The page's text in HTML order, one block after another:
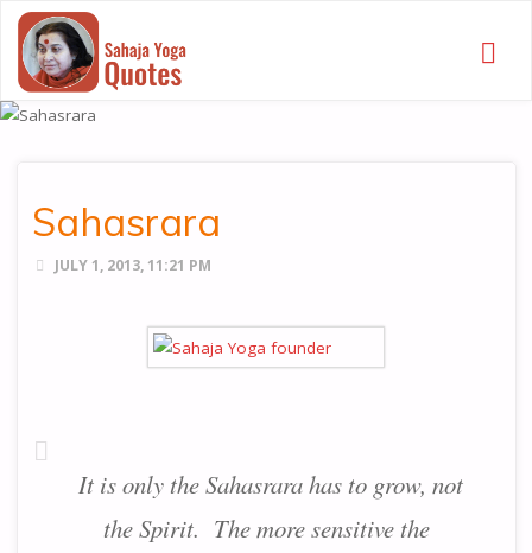
Sahasrara
JULY 1, 2013, 11:21 PM
It is only the Sahasrara has to grow, not
the Spirit. The more sensitive the